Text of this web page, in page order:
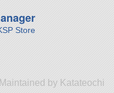
Store
by Katateochi